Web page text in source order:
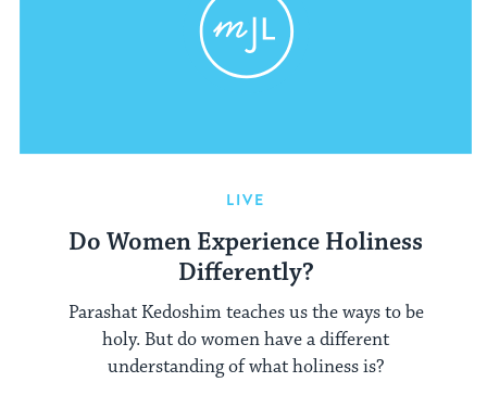
LIVE
Do Women Experience Holiness
Differently?
Parashat Kedoshim teaches us the ways to be
holy. But do women have a different
understanding of what holiness is?